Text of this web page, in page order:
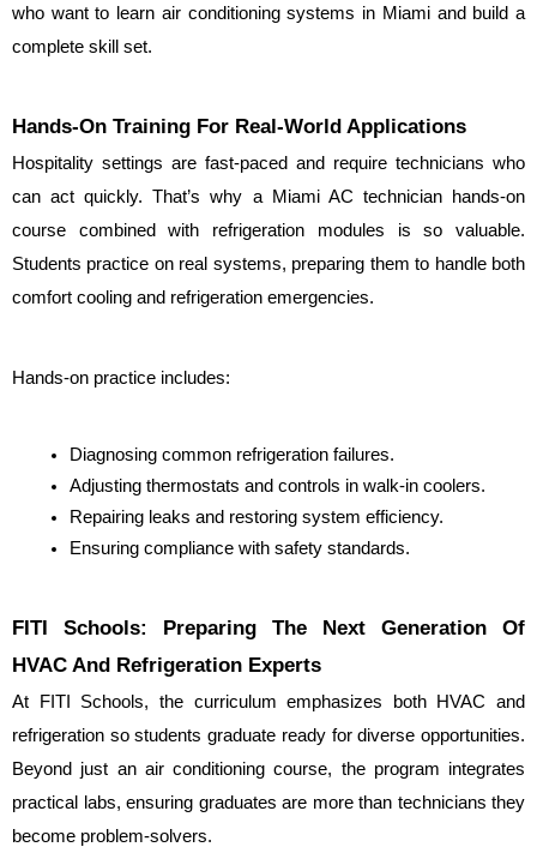
who want to learn air conditioning systems in Miami and build a
complete skill set.
Hands-On Training For Real-World Applications
Hospitality settings are fast-paced and require technicians who
can act quickly. That’s why a Miami AC technician hands-on
course combined with refrigeration modules is so valuable.
Students practice on real systems, preparing them to handle both
comfort cooling and refrigeration emergencies.
Hands-on practice includes:
Diagnosing common refrigeration failures.
Adjusting thermostats and controls in walk-in coolers.
Repairing leaks and restoring system efficiency.
Ensuring compliance with safety standards.
FITI Schools: Preparing The Next Generation Of
HVAC And Refrigeration Experts
At FITI Schools, the curriculum emphasizes both HVAC and
refrigeration so students graduate ready for diverse opportunities.
Beyond just an air conditioning course, the program integrates
practical labs, ensuring graduates are more than technicians they
become problem-solvers.